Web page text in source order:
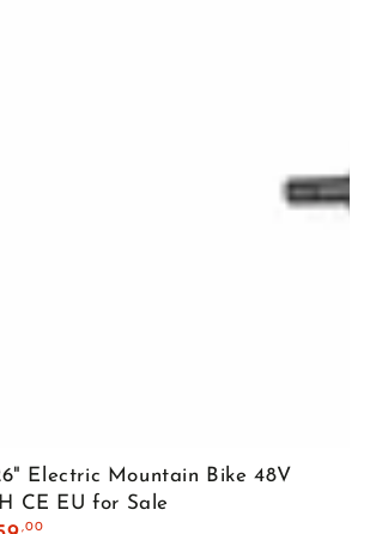
Electric Mountain Bike 48V
CE EU for Sale
,00